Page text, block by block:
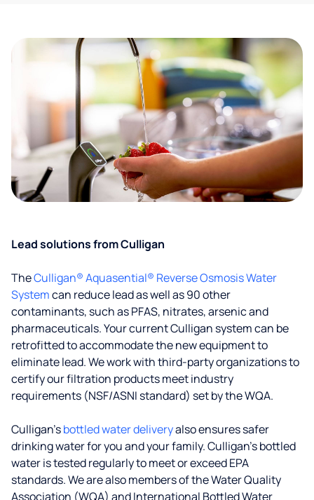
Lead solutions from Culligan
TheCulligan® Aquasential® Reverse Osmosis Water
Systemcan reduce lead as well as 90 other
contaminants, such as PFAS, nitrates, arsenic and
pharmaceuticals. Your current Culligan system can be
retrofitted to accommodate the new equipment to
eliminate lead. We work with third-party organizations to
certify our filtration products meet industry
requirements (NSF/ASNI standard) set by the WQA.
Culligan’sbottled water deliveryalso ensures safer
drinking water for you and your family. Culligan's bottled
water is tested regularly to meet or exceed EPA
standards. We are also members of the Water Quality
Association (WQA) and International Bottled Water